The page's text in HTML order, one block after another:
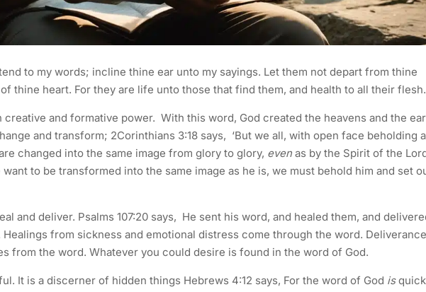
to my words; incline thine ear unto my sayings. Let them not depart from thine
thine heart. For they are life unto those that find them, and health to all their flesh.
and formative power. With this word, God created the heavens and the
and transform; 2Corinthians 3:18 says, ‘But we all, with open face beholding
changed into the same image from glory to glory, even as by the Spirit of the
to be transformed into the same image as he is, we must behold him and set
and deliver. Psalms 107:20 says, He sent his word, and healed them, and
from sickness and emotional distress come through the word. Deliverance
from the word. Whatever you could desire is found in the word of God.
It is a discerner of hidden things Hebrews 4:12 says, For the word of God is